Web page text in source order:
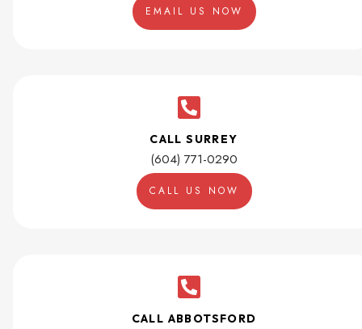
EMAIL US NOW
CALL SURREY
(604) 771-0290
CALL US NOW
CALL ABBOTSFORD